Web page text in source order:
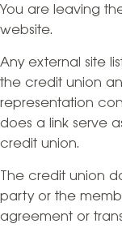
You are leaving
website.
Any external site
the credit union
representation
does a link serve
credit union.
The credit union
party or the
agreement or